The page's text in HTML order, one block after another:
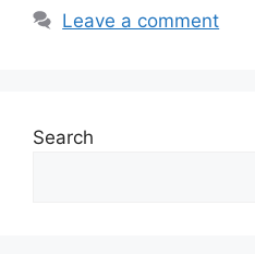
Leave a comment
Search